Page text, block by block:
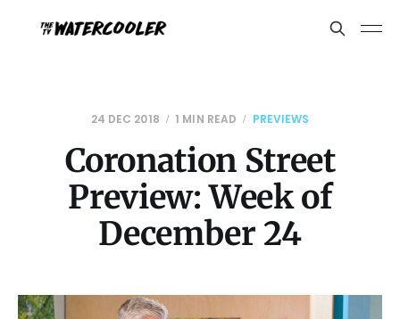
24 DEC 2018 1 MIN READ PREVIEWS
Coronation Street
Preview: Week of
December 24